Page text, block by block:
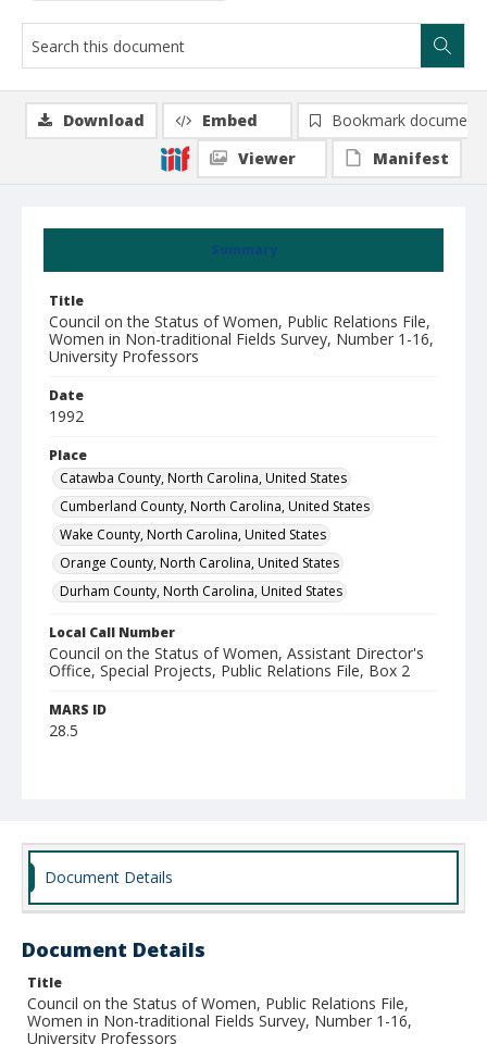
Summary
Title
Council on the Status of Women, Public Relations File,
Women in Non-traditional Fields Survey, Number 1-16,
University Professors
Date
1992
Place
Catawba County, North Carolina, United States
Cumberland County, North Carolina, United States
Wake County, North Carolina, United States
Orange County, North Carolina, United States
Durham County, North Carolina, United States
Local Call Number
Council on the Status of Women, Assistant Director's
Office, Special Projects, Public Relations File, Box 2
MARS ID
28.5
Download Embed
Bookmark document
Viewer
Manifest
Document Details
Document Details
Title
Council on the Status of Women, Public Relations File,
Women in Non-traditional Fields Survey, Number 1-16,
University Professors